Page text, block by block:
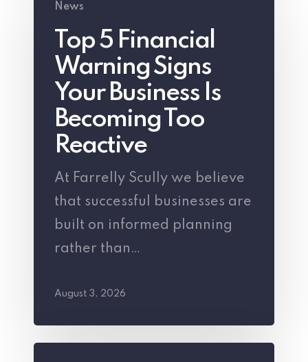
Financial
Warning
Signs
Your
Business
Becoming
Too
Reactive
News
Top 5 Financial
Warning Signs
Your Business Is
Becoming Too
Reactive
At Farrelly Scully we believe
that successful businesses are
built on informed planning
rather than…
August 3, 2026